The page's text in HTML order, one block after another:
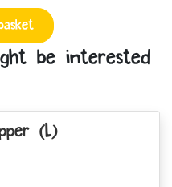
be interested
(L)